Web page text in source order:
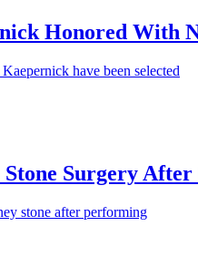
Honored With
have been selected
Surgery After
stone after performing